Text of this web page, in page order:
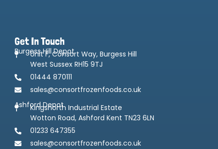
Get In Touch
Burgess Hill Depot
Unit F, Consort Way, Burgess Hill
West Sussex RH15 9TJ
01444 870111
sales@consortfrozenfoods.co.uk
Ashford Depot
Kingsnorth Industrial Estate
Wotton Road, Ashford Kent TN23 6LN
01233 647355
sales@consortfrozenfoods.co.uk